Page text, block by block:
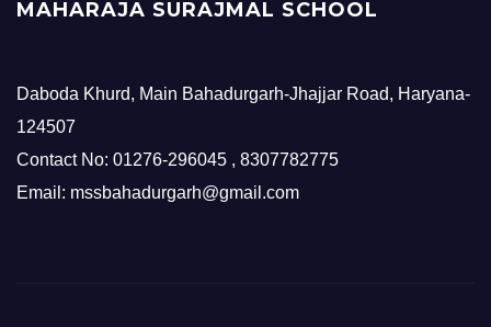
MAHARAJA SURAJMAL SCHOOL
Daboda Khurd, Main Bahadurgarh-Jhajjar Road, Haryana-
124507
Contact No: 01276-296045 , 8307782775
Email: mssbahadurgarh@gmail.com